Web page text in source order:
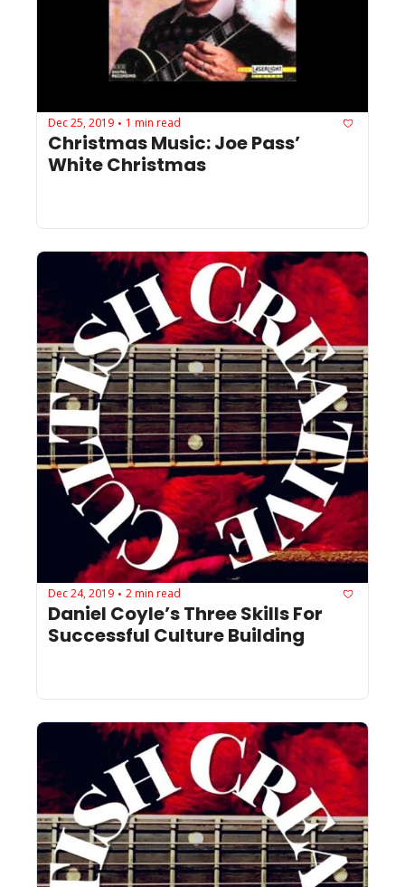
Dec 25, 2019 • 1 min read
Christmas Music: Joe Pass’
White Christmas
Dec 24, 2019 • 2 min read
Daniel Coyle’s Three Skills For
Successful Culture Building